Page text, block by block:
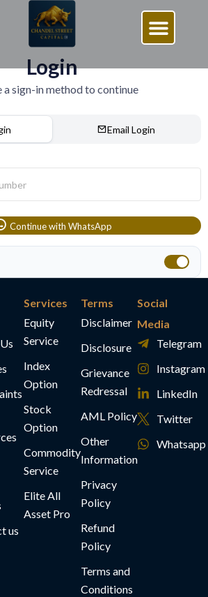
Login
a sign-in method to continue
Email Login
Continue with WhatsApp
us
Services
Equity
Service
Index
Option
Stock
Option
Commodity
Service
Elite All
Asset Pro
Terms
Disclaimer
Disclosure
Grievance
Redressal
AML Policy
Other
Information
Privacy
Policy
Refund
Policy
Terms and
Conditions
Social
Media
Telegram
Instagram
LinkedIn
Twitter
Whatsapp